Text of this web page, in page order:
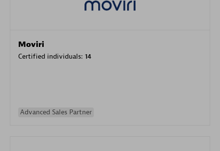
Moviri
Certified individuals: 14
Advanced Sales Partner